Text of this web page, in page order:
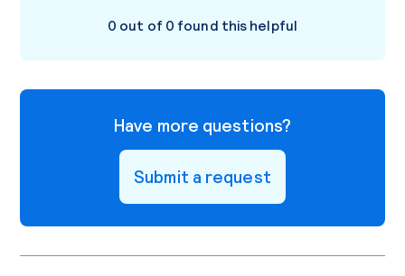
0 out of 0 found this helpful
Have more questions?
Submit a request